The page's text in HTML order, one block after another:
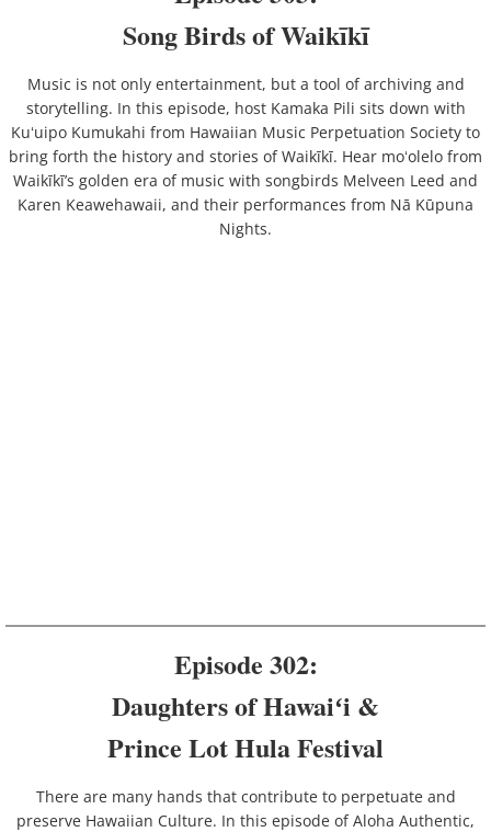
Song Birds of Waikīkī
Music is not only entertainment, but a tool of archiving and
storytelling. In this episode, host Kamaka Pili sits down with
Kuʻuipo Kumukahi from Hawaiian Music Perpetuation Society to
bring forth the history and stories of Waikīkī. Hear moʻolelo from
Waikīkī’s golden era of music with songbirds Melveen Leed and
Karen Keawehawaii, and their performances from Nā Kūpuna
Nights.
Episode 302:
Daughters of Hawaiʻi &
​Prince Lot Hula Festival
There are many hands that contribute to perpetuate and
preserve Hawaiian Culture. In this episode of Aloha Authentic,